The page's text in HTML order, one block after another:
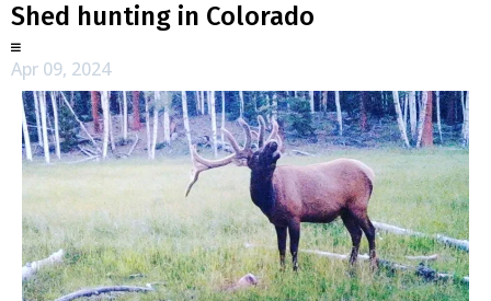
Shed hunting in Colorado
Apr 09, 2024